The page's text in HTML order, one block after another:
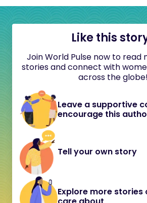
Like this
Join World Pulse now to read
stories and connect with
across the globe!
Leave a supportive
encourage this
Tell your own story
Explore more